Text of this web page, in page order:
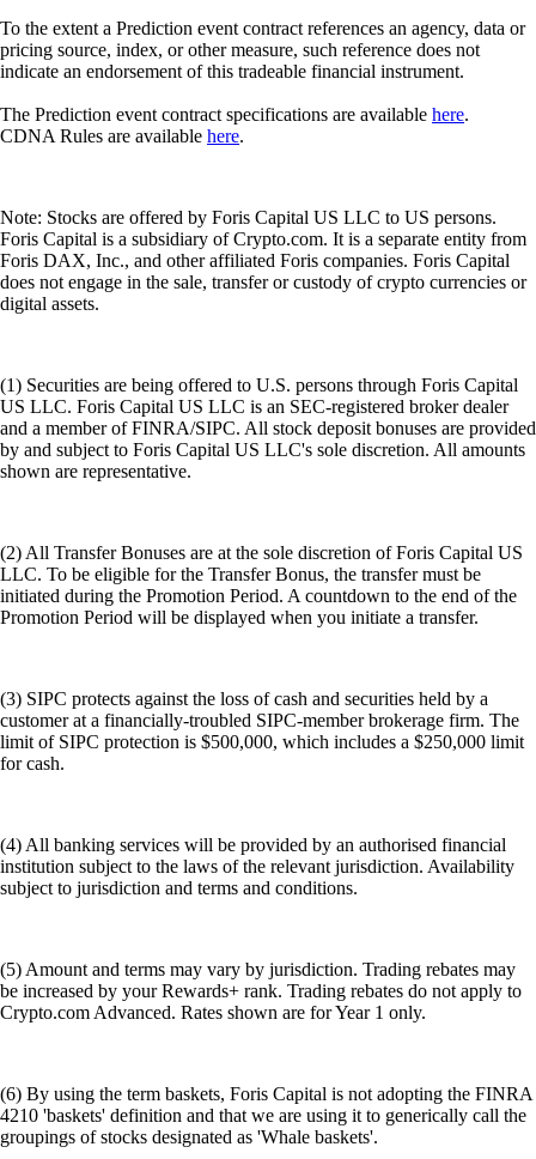
To the extent a Prediction event contract references an agency, data or
pricing source, index, or other measure, such reference does not
indicate an endorsement of this tradeable financial instrument.
The Prediction event contract specifications are available here.
CDNA Rules are available here.
Note: Stocks are offered by Foris Capital US LLC to US persons.
Foris Capital is a subsidiary of Crypto.com. It is a separate entity from
Foris DAX, Inc., and other affiliated Foris companies. Foris Capital
does not engage in the sale, transfer or custody of crypto currencies or
digital assets.
(1) Securities are being offered to U.S. persons through Foris Capital
US LLC. Foris Capital US LLC is an SEC-registered broker dealer
and a member of FINRA/SIPC. All stock deposit bonuses are provided
by and subject to Foris Capital US LLC's sole discretion. All amounts
shown are representative.
(2) All Transfer Bonuses are at the sole discretion of Foris Capital US
LLC. To be eligible for the Transfer Bonus, the transfer must be
initiated during the Promotion Period. A countdown to the end of the
Promotion Period will be displayed when you initiate a transfer.
(3) SIPC protects against the loss of cash and securities held by a
customer at a financially-troubled SIPC-member brokerage firm. The
limit of SIPC protection is $500,000, which includes a $250,000 limit
for cash.
(4) All banking services will be provided by an authorised financial
institution subject to the laws of the relevant jurisdiction. Availability
subject to jurisdiction and terms and conditions.
(5) Amount and terms may vary by jurisdiction. Trading rebates may
be increased by your Rewards+ rank. Trading rebates do not apply to
Crypto.com Advanced. Rates shown are for Year 1 only.
(6) By using the term baskets, Foris Capital is not adopting the FINRA
4210 'baskets' definition and that we are using it to generically call the
groupings of stocks designated as 'Whale baskets'.